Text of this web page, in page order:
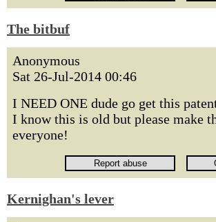
The bitbuf
Anonymous
Sat 26-Jul-2014 00:46
I NEED ONE dude go get this
I know this is old but please make
everyone!
Kernighan's lever